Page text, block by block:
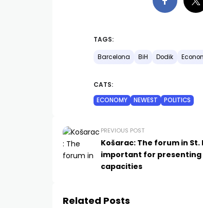
TAGS:
Barcelona BiH Dodik
CATS:
ECONOMY
NEWEST POLITICS
PREVIOUS POST
Košarac: The forum in
important for presenting
capacities
Related Posts